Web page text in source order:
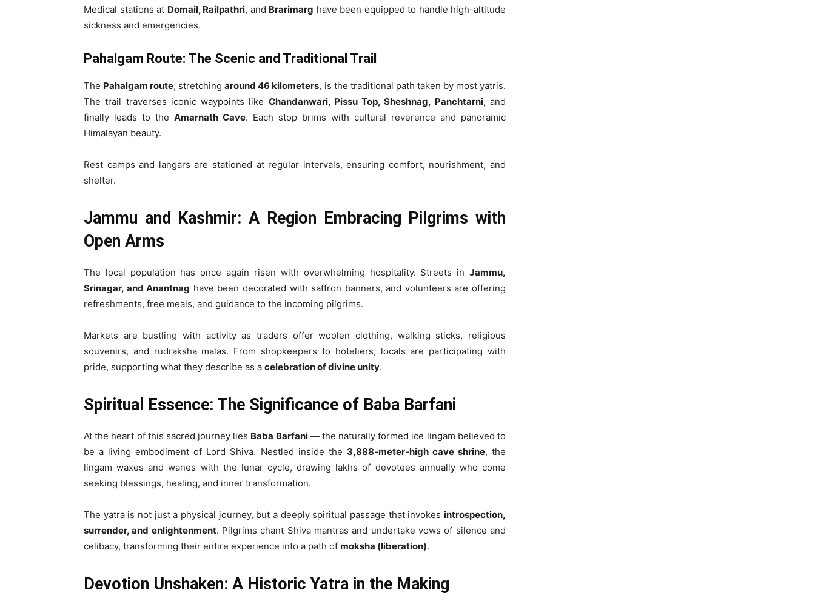
Medical stations at Domail, Railpathri, and Brarimarg have been equipped to handle high-altitude
sickness and emergencies.
Pahalgam Route: The Scenic and Traditional Trail
The Pahalgam route, stretchingaround 46 kilometers, is the traditional path taken by most yatris.
The trail traverses iconic waypoints like Chandanwari, Pissu Top, Sheshnag, Panchtarni, and
finally leads to the Amarnath Cave. Each stop brims with cultural reverence and panoramic
Himalayan beauty.
Rest camps and langars are stationed at regular intervals, ensuring comfort, nourishment, and
shelter.
Jammu and Kashmir: A Region Embracing Pilgrims with
Open Arms
The local population has once again risen with overwhelming hospitality. Streets in Jammu,
Srinagar, and Anantnag have been decorated with saffron banners, and volunteers are offering
refreshments, free meals, and guidance to the incoming pilgrims.
Markets are bustling with activity as traders offer woolen clothing, walking sticks, religious
souvenirs, and rudraksha malas. From shopkeepers to hoteliers, locals are participating with
pride, supporting what they describe as a celebration of divine unity.
Spiritual Essence: The Significance of Baba Barfani
At the heart of this sacred journey lies Baba Barfani— the naturally formed ice lingam believed to
be a living embodiment of Lord Shiva. Nestled inside the 3,888-meter-high cave shrine, the
lingam waxes and wanes with the lunar cycle, drawing lakhs of devotees annually who come
seeking blessings, healing, and inner transformation.
The yatra is not just a physical journey, but a deeply spiritual passage that invokes introspection,
surrender, and enlightenment. Pilgrims chant Shiva mantras and undertake vows of silence and
celibacy, transforming their entire experience into a path of moksha (liberation).
Devotion Unshaken: A Historic Yatra in the Making